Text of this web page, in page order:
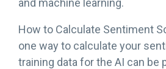
How to Calculate Sentiment
one way to calculate your
training data for the AI can be